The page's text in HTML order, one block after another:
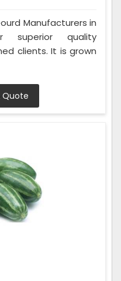
Manufacturers in
superior quality
clients. It is grown
Quote